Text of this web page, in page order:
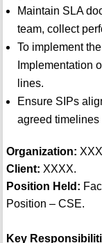
Maintain SLA
team, collect
To implement
Implementation
lines.
Ensure SIPs
agreed timelines
Organization:
Client: XXXX.
Position Held:
Position – CSE.
Key